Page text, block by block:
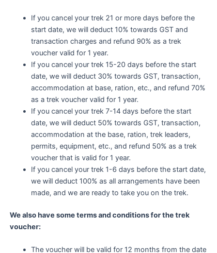
If you cancel your trek 21 or more days before the
start date, we will deduct 10% towards GST and
transaction charges and refund 90% as a trek
voucher valid for 1 year.
If you cancel your trek 15-20 days before the start
date, we will deduct 30% towards GST, transaction,
accommodation at base, ration, etc., and refund 70%
as a trek voucher valid for 1 year.
If you cancel your trek 7-14 days before the start
date, we will deduct 50% towards GST, transaction,
accommodation at the base, ration, trek leaders,
permits, equipment, etc., and refund 50% as a trek
voucher that is valid for 1 year.
If you cancel your trek 1-6 days before the start date,
we will deduct 100% as all arrangements have been
made, and we are ready to take you on the trek.
We also have some terms and conditions for the trek
voucher:
The voucher will be valid for 12 months from the date